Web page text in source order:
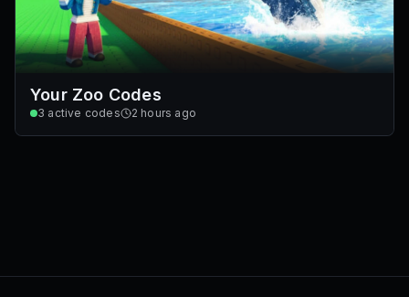
Your Zoo Codes
3 active codes 2 hours ago